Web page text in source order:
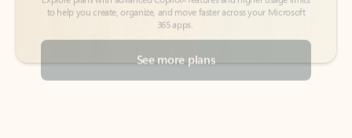
See more plans